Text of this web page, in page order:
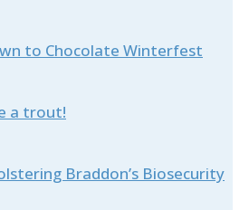
to Chocolate Winterfest
a trout!
Braddon’s Biosecurity